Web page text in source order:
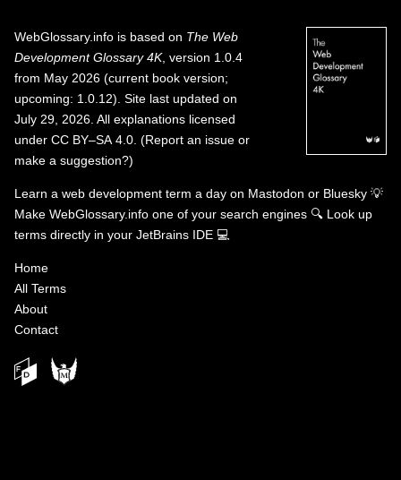
WebGlossary.info is based on The Web
Development Glossary 4K, version 1.0.4
from May 2026 (current book version;
upcoming: 1.0.12). Site last updated on
July 29, 2026. All explanations licensed
under CC BY–SA 4.0 (Report an issue or
make a suggestion?)
Learn a web development term a day on Mastodon or Bluesky 💡
Make WebGlossary.info one of your search engines 🔍 Look up
terms directly in your JetBrains IDE 💻
Home
All Terms
About
Contact